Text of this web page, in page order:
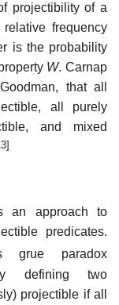
projectibility of a
frequency
is the probability
W. Carnap
that all
all purely
and mixed
an approach to
predicates.
grue paradox
defining two
projectible if all